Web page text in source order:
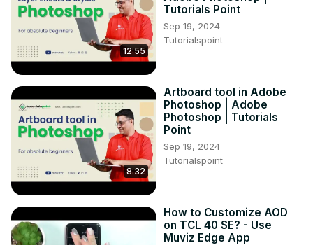
12:55
Tutorials Point
Sep 19, 2024
Tutorialspoint
8:32
Artboard tool in Adobe
Photoshop | Adobe
Photoshop | Tutorials
Point
Sep 19, 2024
Tutorialspoint
How to Customize AOD
on TCL 40 SE? - Use
Muviz Edge App